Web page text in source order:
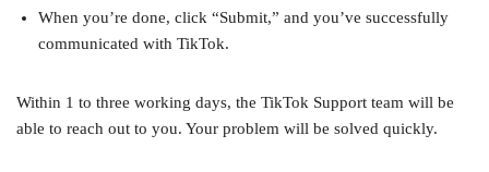
When you’re done, click “Submit,” and you’ve successfully
communicated with TikTok.
Within 1 to three working days, the TikTok Support team will be
able to reach out to you. Your problem will be solved quickly.